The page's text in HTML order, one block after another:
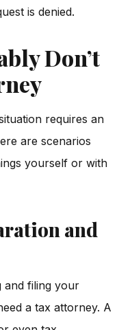
is denied.
Don’t
requires an
are scenarios
yourself or with
and
and filing your
a tax attorney. A